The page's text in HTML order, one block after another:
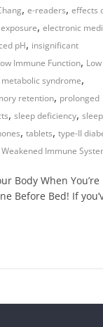
, e-readers, effects
, electronic
pH, insignificant
Immune Function, Low
metabolic syndrome,
retention, prolonged
, sleep deficiency, sleep
, tablets, type-II
Weakened Immune
Body When You’re
Before Bed! If